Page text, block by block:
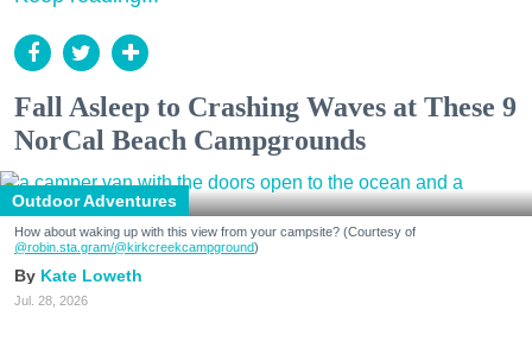
Fall Asleep to Crashing Waves at These 9
NorCal Beach Campgrounds
Outdoor Adventures
How about waking up with this view from your campsite? (Courtesy of
@robin.sta.gram/@kirkcreekcampground)
Kate Loweth
Jul. 28, 2026